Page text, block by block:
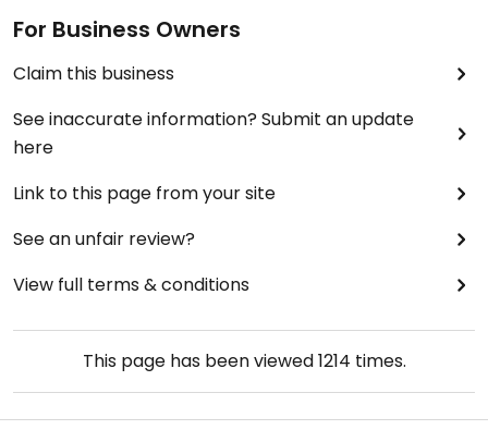
For Business Owners
Claim this business
See inaccurate information? Submit an update
here
Link to this page from your site
See an unfair review?
View full terms & conditions
This page has been viewed1214 times.